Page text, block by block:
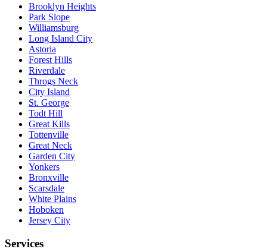
Brooklyn Heights
Park Slope
Williamsburg
Long Island City
Astoria
Forest Hills
Riverdale
Throgs Neck
City Island
St. George
Todt Hill
Great Kills
Tottenville
Great Neck
Garden City
Yonkers
Bronxville
Scarsdale
White Plains
Hoboken
Jersey City
Services